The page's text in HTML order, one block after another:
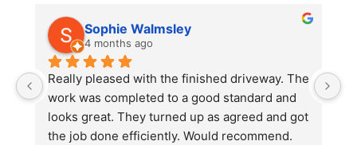
Sophie Walmsley
4 months ago
Really pleased with the finished driveway. The
work was completed to a good standard and
looks great. They turned up as agreed and got
the job done efficiently. Would recommend.